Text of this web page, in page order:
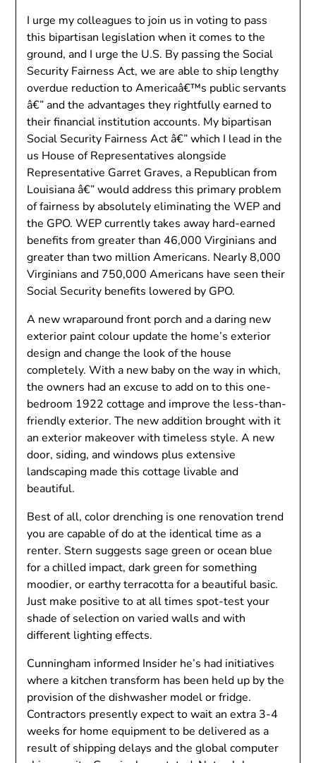
I urge my colleagues to join us in voting to pass
this bipartisan legislation when it comes to the
ground, and I urge the U.S. By passing the Social
Security Fairness Act, we are able to ship lengthy
overdue reduction to Americaâ€™s public servants
â€” and the advantages they rightfully earned to
their financial institution accounts. My bipartisan
Social Security Fairness Act â€” which I lead in the
us House of Representatives alongside
Representative Garret Graves, a Republican from
Louisiana â€” would address this primary problem
of fairness by absolutely eliminating the WEP and
the GPO. WEP currently takes away hard-earned
benefits from greater than 46,000 Virginians and
greater than two million Americans. Nearly 8,000
Virginians and 750,000 Americans have seen their
Social Security benefits lowered by GPO.
A new wraparound front porch and a daring new
exterior paint colour update the home’s exterior
design and change the look of the house
completely. With a new baby on the way in which,
the owners had an excuse to add on to this one-
bedroom 1922 cottage and improve the less-than-
friendly exterior. The new addition brought with it
an exterior makeover with timeless style. A new
door, siding, and windows plus extensive
landscaping made this cottage livable and
beautiful.
Best of all, color drenching is one renovation trend
you are capable of do at the identical time as a
renter. Stern suggests sage green or ocean blue
for a chilled impact, dark green for something
moodier, or earthy terracotta for a beautiful basic.
Just make positive to at all times spot-test your
shade of selection on varied walls and with
different lighting effects.
Cunningham informed Insider he’s had initiatives
where a kitchen transform has been held up by the
provision of the dishwasher model or fridge.
Contractors presently expect to wait an extra 3-4
weeks for home equipment to be delivered as a
result of shipping delays and the global computer